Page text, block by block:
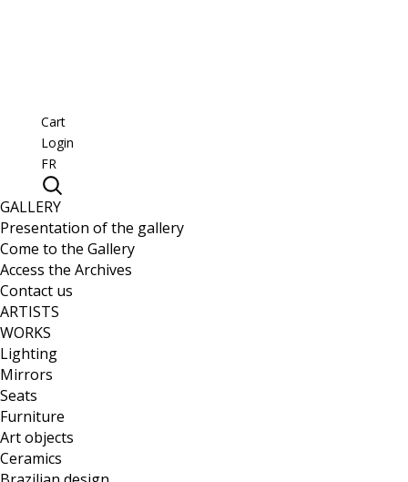
Cart
Login
FR
GALLERY
Presentation of the gallery
Come to the Gallery
Access the Archives
Contact us
ARTISTS
WORKS
Lighting
Mirrors
Seats
Furniture
Art objects
Ceramics